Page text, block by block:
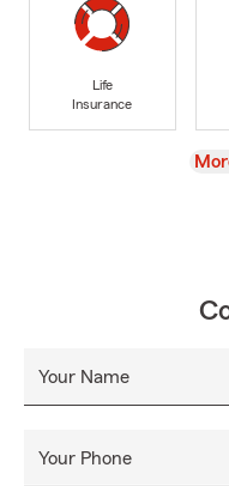
Life
Insurance
Your Name
Your Phone